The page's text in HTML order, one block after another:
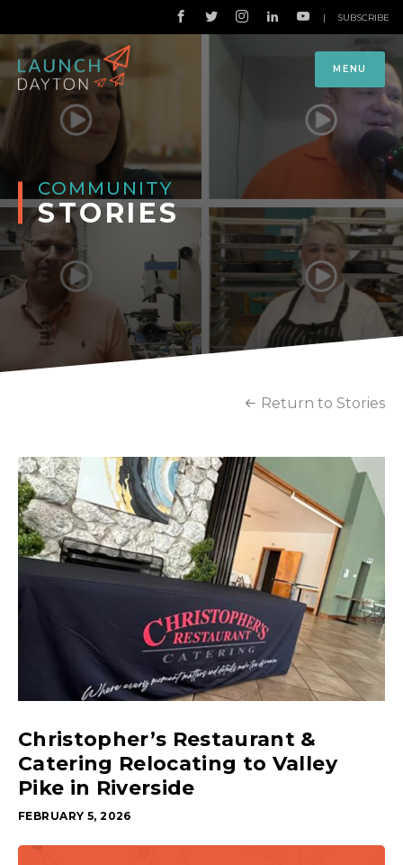
MENU
| SUBSCRIBE
COMMUNITY
STORIES
Return to Stories
Christopher’s Restaurant &
Catering Relocating to Valley
Pike in Riverside
FEBRUARY 5, 2026